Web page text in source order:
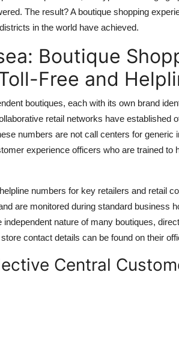
The result? A boutique shopping
in the world have achieved.
Boutique
Free and
boutiques, each with its own brand
retail networks have established
numbers are not call centers for generic
experience officers who are trained to
numbers for key retailers and retail
are monitored during standard business
nature of many boutiques,
contact details can be found on their
Central